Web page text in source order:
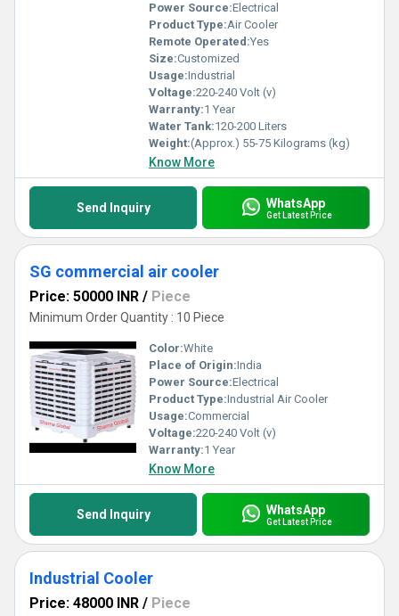
Power Source:Electrical
Product Type:Air Cooler
Remote Operated:Yes
Size:Customized
Usage:Industrial
Voltage:220-240 Volt (v)
Warranty:1 Year
Water Tank:120-200 Liters
Weight:(Approx.) 55-75 Kilograms (kg)
Know More
Send Inquiry WhatsApp
Get Latest Price
SG commercial air cooler
Price: 50000 INR / Piece
Minimum Order Quantity : 10 Piece
Color:White
Place of Origin:India
Power Source:Electrical
Product Type:Industrial Air Cooler
Usage:Commercial
Voltage:220-240 Volt (v)
Warranty:1 Year
Know More
Send Inquiry WhatsApp
Get Latest Price
Industrial Cooler
Price: 48000 INR / Piece